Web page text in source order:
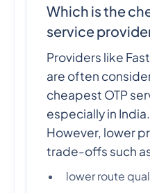
Which is the
service
Providers like
are often
cheapest OTP
especially in India.
However, lower
trade-offs such
lower route